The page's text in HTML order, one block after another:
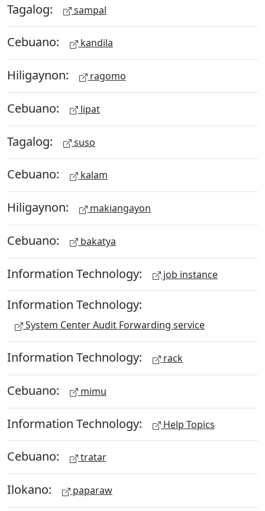
Tagalog: sampal
Cebuano: kandila
Hiligaynon: ragomo
Cebuano: lipat
Tagalog: suso
Cebuano: kalam
Hiligaynon: makiangayon
Cebuano: bakatya
Information Technology: job instance
Information Technology:
System Center Audit Forwarding service
Information Technology: rack
Cebuano: mimu
Information Technology: Help Topics
Cebuano: tratar
Ilokano: paparaw